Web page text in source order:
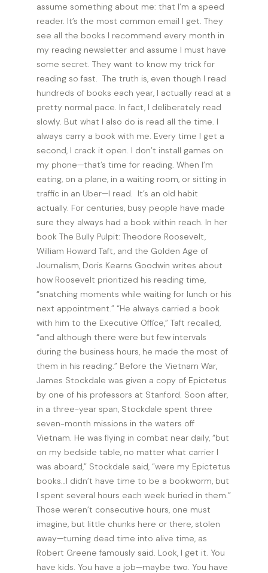
assume something about me: that I’m a speed
reader. It’s the most common email I get. They
see all the books I recommend every month in
my reading newsletter and assume I must have
some secret. They want to know my trick for
reading so fast. The truth is, even though I read
hundreds of books each year, I actually read at a
pretty normal pace. In fact, I deliberately read
slowly. But what I also do is read all the time. I
always carry a book with me. Every time I get a
second, I crack it open. I don’t install games on
my phone—that’s time for reading. When I’m
eating, on a plane, in a waiting room, or sitting in
traffic in an Uber—I read. It’s an old habit
actually. For centuries, busy people have made
sure they always had a book within reach. In her
book The Bully Pulpit: Theodore Roosevelt,
William Howard Taft, and the Golden Age of
Journalism, Doris Kearns Goodwin writes about
how Roosevelt prioritized his reading time,
“snatching moments while waiting for lunch or his
next appointment.” “He always carried a book
with him to the Executive Office,” Taft recalled,
“and although there were but few intervals
during the business hours, he made the most of
them in his reading.” Before the Vietnam War,
James Stockdale was given a copy of Epictetus
by one of his professors at Stanford. Soon after,
in a three-year span, Stockdale spent three
seven-month missions in the waters off
Vietnam. He was flying in combat near daily, “but
on my bedside table, no matter what carrier I
was aboard,” Stockdale said, “were my Epictetus
books…I didn’t have time to be a bookworm, but
I spent several hours each week buried in them.”
Those weren’t consecutive hours, one must
imagine, but little chunks here or there, stolen
away—turning dead time into alive time, as
Robert Greene famously said. Look, I get it. You
have kids. You have a job—maybe two. You have